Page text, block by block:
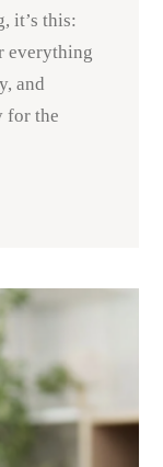
it’s this:
everything
and
for the